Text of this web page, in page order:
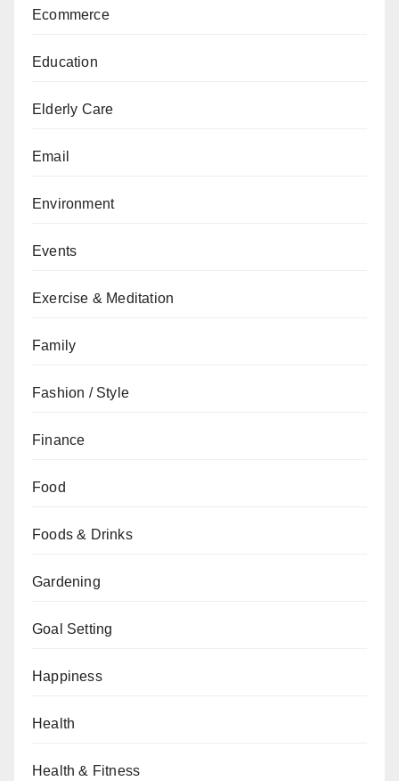
Ecommerce
Education
Elderly Care
Email
Environment
Events
Exercise & Meditation
Family
Fashion / Style
Finance
Food
Foods & Drinks
Gardening
Goal Setting
Happiness
Health
Health & Fitness